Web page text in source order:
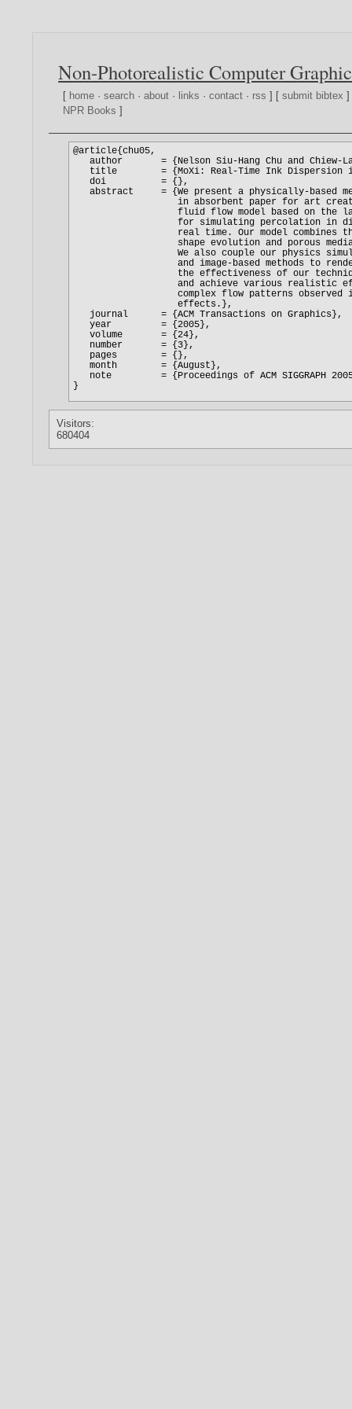
Non-Photorealistic Computer
[ home ·search ·about · links ·contact · rss ] [submit bibtex
NPR Books ]
Visitors:
680404